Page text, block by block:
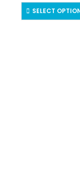
SELECT